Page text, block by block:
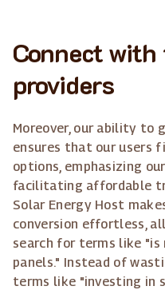
Connect
providers
Moreover, our ability to
ensures that our users
options, emphasizing
facilitating affordable
Solar Energy Host
conversion effortless,
search for terms like "is
panels." Instead of
terms like "investing in